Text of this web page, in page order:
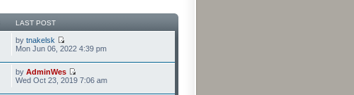
LAST POST
by tnakelsk
Mon Jun 06, 2022 4:39 pm
by AdminWes
Wed Oct 23, 2019 7:06 am